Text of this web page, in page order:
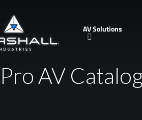
AV Solutions
Pro AV Catalog